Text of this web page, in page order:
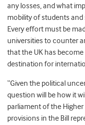
any losses, and what
mobility of students
Every effort must be
universities to counter
that the UK has
destination for
“Given the political
question will be how it
parliament of the
provisions in the Bill